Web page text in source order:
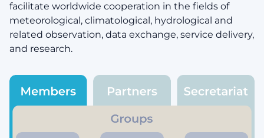
facilitate worldwide cooperation in the fields of
meteorological, climatological, hydrological and
related observation, data exchange, service delivery,
and research.